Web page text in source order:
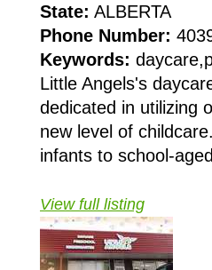
State: ALBERTA
Phone Number:
Keywords:
Little Angels's
dedicated in utilizing
new level of
infants to school-
View full listing